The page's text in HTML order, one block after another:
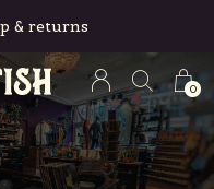
0
& returns